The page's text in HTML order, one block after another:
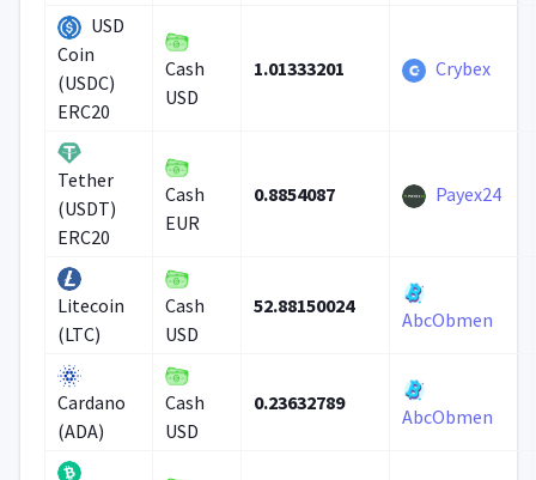
USD
Coin
(USDC)
ERC20
Cash
USD
1.01333201 Crybex
Tether
(USDT)
ERC20
Cash
EUR
0.8854087 Payex24
Litecoin
(LTC)
Cash
USD
52.88150024
AbcObmen
Cardano
(ADA)
Cash
USD
0.23632789
AbcObmen